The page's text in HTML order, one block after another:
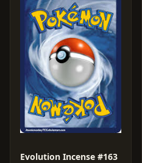
Evolution Incense #163